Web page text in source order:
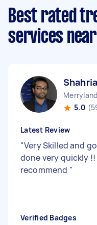
Best rated
services
5.0
Latest Review
"Very Skilled and
done very quickly
recommend "
Verified Badges